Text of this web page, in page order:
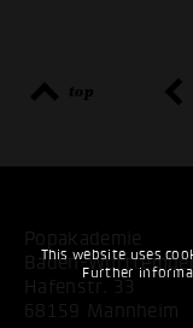
This website uses
Further
top
Popakademie
Baden-
Hafenstr. 33
68159 Mannheim